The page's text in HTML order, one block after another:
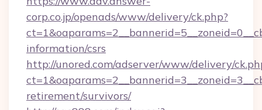
corp.co.jp/openads/www/delivery/ck.php?
information/csrs
http://unored.com/adserver/www/delivery/
retirement/survivors/